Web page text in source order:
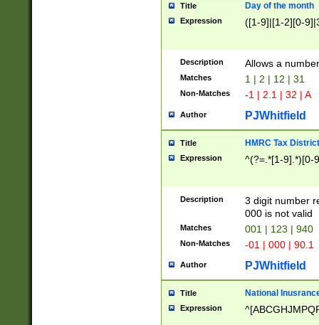
Title Day of the month
Expression ([1-9]|[1-2][0-
Description Allows a
Matches 1 | 2 | 12 | 31
Non-Matches -1 | 2.1 | 32 | A
Author PJWhitfield
Title HMRC Tax
Expression ^(?=.*[1-9].*)[0-
Description
3 digit number
000 is not valid
Matches 001 | 123 | 940
Non-Matches -01 | 000 | 90.1
Author PJWhitfield
Title National
Expression